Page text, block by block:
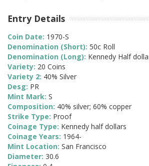
Entry Details
Coin Date: 1970-S
Denomination (Short): 50c Roll
Denomination (Long): Kennedy Half
Variety: 20 Coins
Variety 2: 40% Silver
Desg: PR
Mint Mark: S
Composition: 40% silver; 60% copper
Strike Type: Proof
Coinage Type: Kennedy half dollars
Coinage Years: 1964-
Mint Location: San Francisco
Diameter: 30.6